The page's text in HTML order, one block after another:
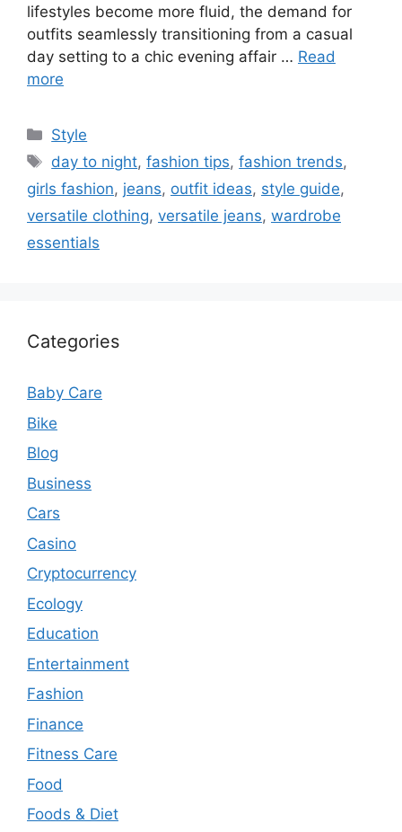
lifestyles become more fluid, the demand for
outfits seamlessly transitioning from a casual
day setting to a chic evening affair … Read
more
Categories
Style
Tags
day to night,fashion tips,fashion trends,
girls fashion, jeans, outfit ideas, style guide,
versatile clothing, versatile jeans, wardrobe
essentials
Categories
Baby Care
Bike
Blog
Business
Cars
Casino
Cryptocurrency
Ecology
Education
Entertainment
Fashion
Finance
Fitness Care
Food
Foods & Diet